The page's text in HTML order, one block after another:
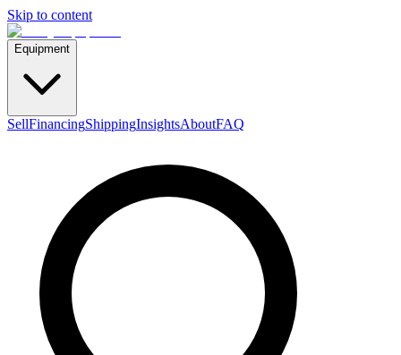
Skip to content
Equipment
SellFinancingShippingInsightsAboutFAQ